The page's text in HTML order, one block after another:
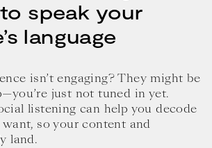
speak your
language
isn’t engaging? They might be
just not tuned in yet.
listening can help you decode
so your content and
land.